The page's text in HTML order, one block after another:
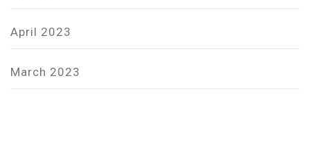
April 2023
March 2023